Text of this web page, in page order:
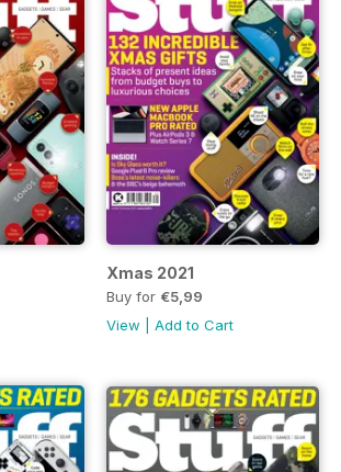
Xmas 2021
Buy for €5,99
View
Add to Cart